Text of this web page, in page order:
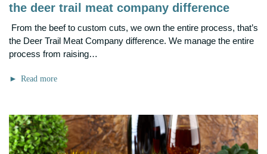
the deer trail meat company difference
From the beef to custom cuts, we own the entire process, that’s
the Deer Trail Meat Company difference. We manage the entire
process from raising…
Read more